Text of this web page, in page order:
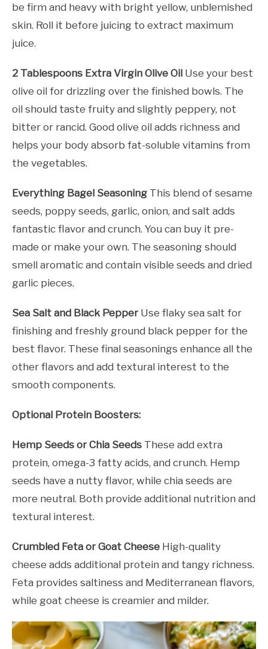
be firm and heavy with bright yellow, unblemished
skin. Roll it before juicing to extract maximum
juice.
2 Tablespoons Extra Virgin Olive Oil Use your best
olive oil for drizzling over the finished bowls. The
oil should taste fruity and slightly peppery, not
bitter or rancid. Good olive oil adds richness and
helps your body absorb fat-soluble vitamins from
the vegetables.
Everything Bagel Seasoning This blend of sesame
seeds, poppy seeds, garlic, onion, and salt adds
fantastic flavor and crunch. You can buy it pre-
made or make your own. The seasoning should
smell aromatic and contain visible seeds and dried
garlic pieces.
Sea Salt and Black PepperUse flaky sea salt for
finishing and freshly ground black pepper for the
best flavor. These final seasonings enhance all the
other flavors and add textural interest to the
smooth components.
Optional Protein Boosters:
Hemp Seeds or Chia Seeds These add extra
protein, omega-3 fatty acids, and crunch. Hemp
seeds have a nutty flavor, while chia seeds are
more neutral. Both provide additional nutrition and
textural interest.
Crumbled Feta or Goat Cheese High-quality
cheese adds additional protein and tangy richness.
Feta provides saltiness and Mediterranean flavors,
while goat cheese is creamier and milder.